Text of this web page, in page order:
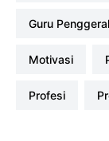
Guru
Motivasi
profesi